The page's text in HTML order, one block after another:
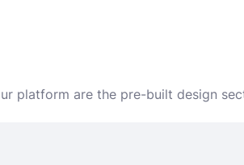
platform are the pre-built design